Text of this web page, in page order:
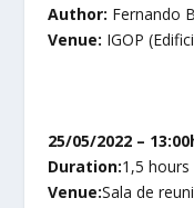
Author: Fernando
Venue: IGOP
25/05/2022 –
Duration:1,5 hours
Venue:Sala de